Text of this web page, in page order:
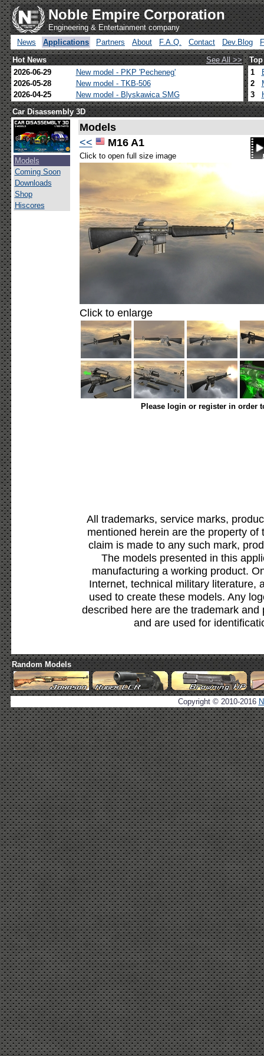
Noble Empire Corporation
Engineering & Entertainment company
News
Applications Partners About F.A.Q. Contact Dev.Blog
Hot News
See All >>
2026-06-29
New model - PKP 'Pecheneg'
2026-05-28
New model - TKB-506
2026-04-25
New model - Blyskawica SMG
1
2
3
Car Disassembly 3D
Models
Coming Soon
Downloads
Shop
Hiscores
Models
<<
M16 A1
Click to open full size image
Click to enlarge
Please login or register in order
All trademarks, service marks,
mentioned herein are the property
claim is made to any such mark,
The models presented in this
manufacturing a working product.
Internet, technical military literature,
used to create these models. Any
described here are the trademark
and are used for
Random Models
Copyright © 2010-2016